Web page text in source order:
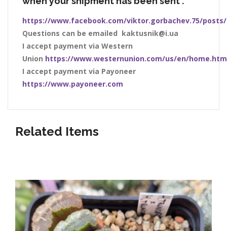
https://www.facebook.com/viktor.gorbachev.75/posts/
Questions can be emailed kaktusnik@i.ua
I accept payment via Western
Union https://www.westernunion.com/us/en/
I accept payment via Payoneer
https://www.payoneer.com
Related Items